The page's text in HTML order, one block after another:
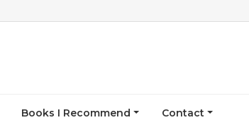
Books I Recommend Contact